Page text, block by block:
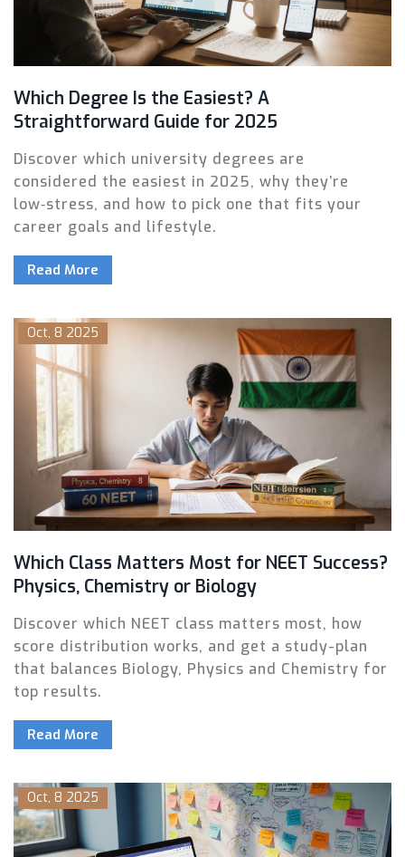
Which Degree Is the Easiest? A
Straightforward Guide for 2025
Discover which university degrees are
considered the easiest in 2025, why they’re
low‑stress, and how to pick one that fits your
career goals and lifestyle.
Read More
Oct, 8 2025
Which Class Matters Most for NEET Success?
Physics, Chemistry or Biology
Discover which NEET class matters most, how
score distribution works, and get a study-plan
that balances Biology, Physics and Chemistry for
top results.
Read More
Oct, 8 2025